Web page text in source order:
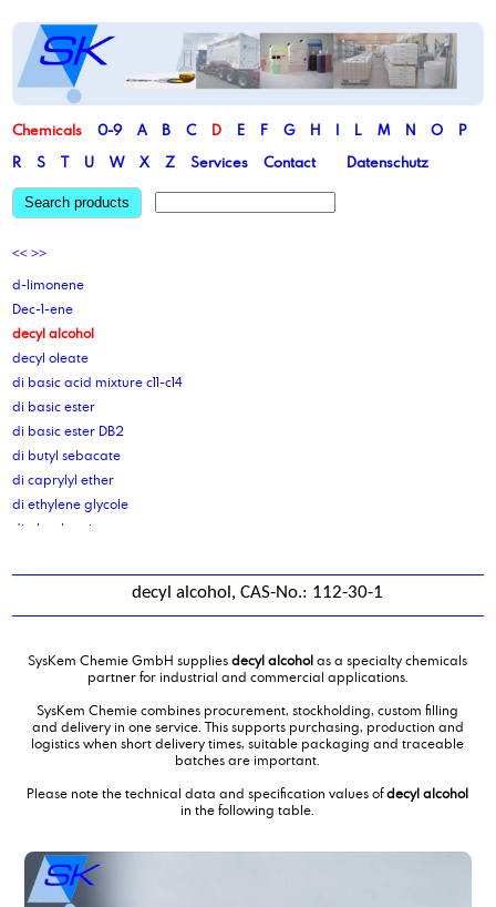
Chemicals 0-9 A B C D E F G H I L M N O
P
R
S T U W X Z Services Contact Datenschutz
Search products
<< >>
d-limonene
Dec-1-ene
decyl alcohol
decyl oleate
di basic acid mixture c11-c14
di basic ester
di basic ester DB2
di butyl sebacate
di caprylyl ether
di ethylene glycole
di glycol amine
di isononyl adipate
di isononyl phthalate
di sodium sebacate
diammoniumphosphate
dibutyl amine
Dicarboxylic Acid mixture C4C6
Diethyl ethanolamine
Diethylene glycol monobutylether
decyl alcohol, CAS-No.: 112-30-1
SysKem Chemie GmbH suppliesdecyl alcoholas a specialty chemicals
partner for industrial and commercial applications.
SysKem Chemie combines procurement, stockholding, custom filling
and delivery in one service. This supports purchasing, production and
logistics when short delivery times, suitable packaging and traceable
batches are important.
Please note the technical data and specification values ofdecyl alcohol
in the following table.